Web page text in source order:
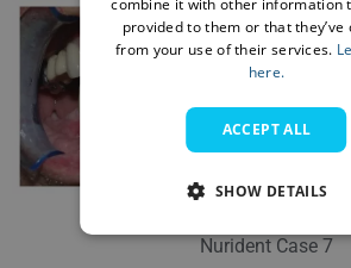
Nurident Case 7
provided to them or that they’ve
from your use of their services.
here.
ACCEPT ALL
SHOW DETAILS